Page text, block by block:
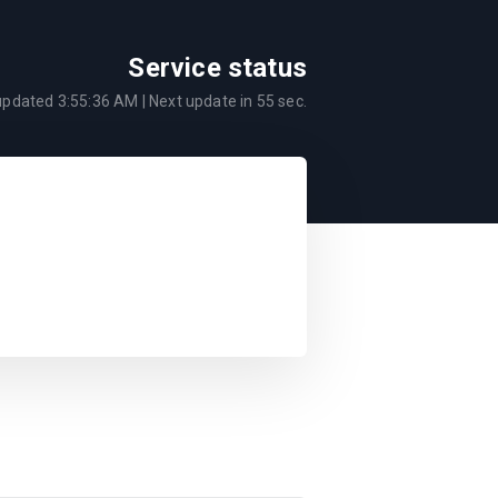
Service status
3:55:36 AM | Next update in 55 sec.